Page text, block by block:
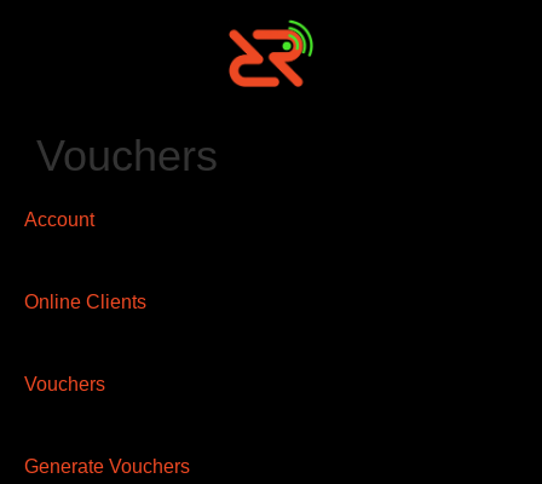
Vouchers
Account
Online Clients
Vouchers
Generate Vouchers